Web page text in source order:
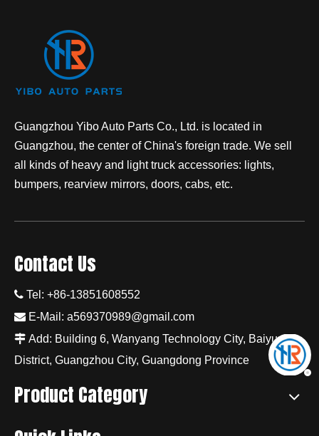
Guangzhou Yibo Auto Parts Co., Ltd. is located in
Guangzhou, the center of China's foreign trade. We sell
all kinds of heavy and light truck accessories: lights,
bumpers, rearview mirrors, doors, cabs, etc.
Contact Us
 Tel: +86-13851608552
 E-Mail: a569370989@gmail.com
 Add: Building 6, Wanyang Technology City, Baiyun
District, Guangzhou City, Guangdong Province
Product Category